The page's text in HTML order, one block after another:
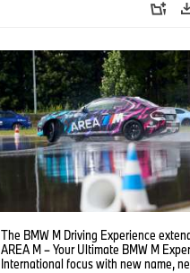
The BMW M Driving Experience
AREA M – Your Ultimate BMW M
International focus with new name,